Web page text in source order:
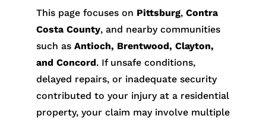
This page focuses on Pittsburg, Contra
Costa County, and nearby communities
such as Antioch, Brentwood, Clayton,
and Concord. If unsafe conditions,
delayed repairs, or inadequate security
contributed to your injury at a residential
property, your claim may involve multiple